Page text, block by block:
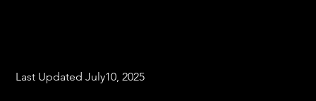
Last Updated July10, 2025